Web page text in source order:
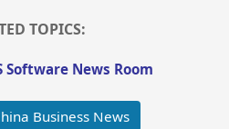
TOPICS:
Software News Room
Business News